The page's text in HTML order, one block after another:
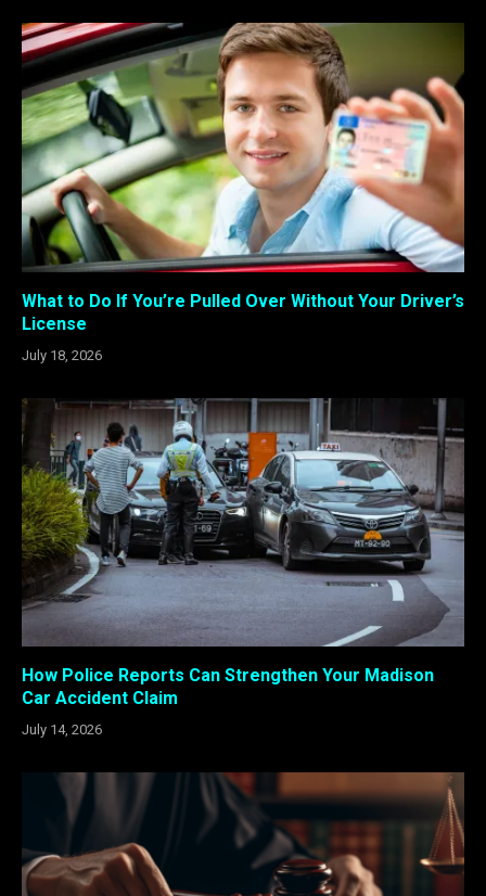
What to Do If You’re Pulled Over Without Your Driver’s
License
July 18, 2026
How Police Reports Can Strengthen Your Madison
Car Accident Claim
July 14, 2026